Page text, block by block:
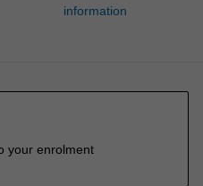
information
your enrolment